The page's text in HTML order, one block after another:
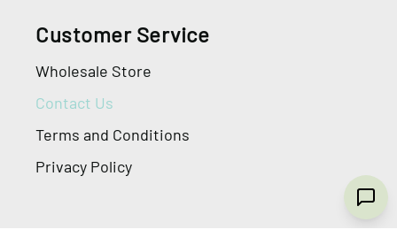
Customer Service
Wholesale Store
Contact Us
Terms and Conditions
Privacy Policy